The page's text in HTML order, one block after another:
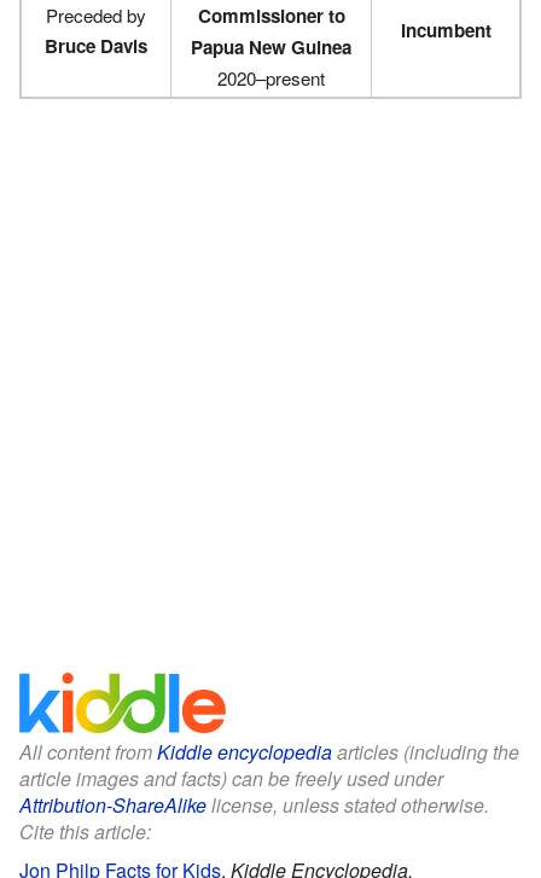
Preceded by
Bruce Davis
Commissioner to
Papua New Guinea
2020–present
Incumbent
All content fromKiddle encyclopediaarticles (including the
article images and facts) can be freely used under
Attribution-ShareAlikelicense, unless stated otherwise.
Cite this article:
Jon Philp Facts for Kids. Kiddle Encyclopedia.